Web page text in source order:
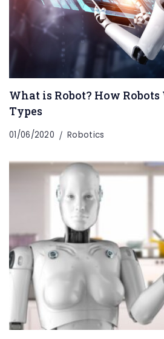
What is Robot? How Robots
Types
01/06/2020 Robotics